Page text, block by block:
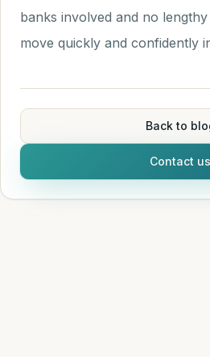
banks involved and no
move quickly and confidently
Back to
Contact us